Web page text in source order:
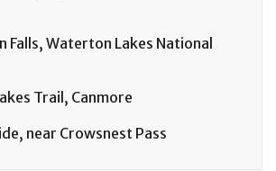
Falls, Waterton Lakes National
Trail, Canmore
near Crowsnest Pass